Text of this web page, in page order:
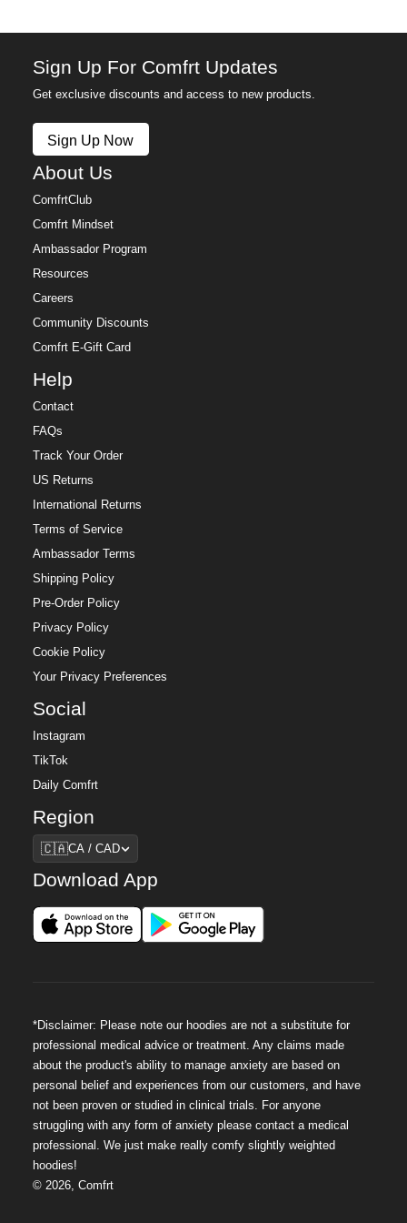
Sign Up For Comfrt Updates
Get exclusive discounts and access to new products.
Sign Up Now
About Us
ComfrtClub
Comfrt Mindset
Ambassador Program
Resources
Careers
Community Discounts
Comfrt E-Gift Card
Help
Contact
FAQs
Track Your Order
US Returns
International Returns
Terms of Service
Ambassador Terms
Shipping Policy
Pre-Order Policy
Privacy Policy
Cookie Policy
Your Privacy Preferences
Social
Instagram
TikTok
Daily Comfrt
Region
Region
🇨🇦CA / CAD
Download App
*Disclaimer: Please note our hoodies are not a substitute for
professional medical advice or treatment. Any claims made
about the product's ability to manage anxiety are based on
personal belief and experiences from our customers, and have
not been proven or studied in clinical trials. For anyone
struggling with any form of anxiety please contact a medical
professional. We just make really comfy slightly weighted
hoodies!
©2026,Comfrt